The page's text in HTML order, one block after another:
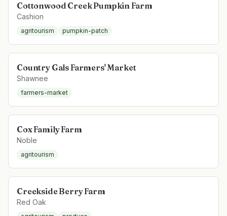
Cottonwood Creek Pumpkin Farm
Cashion
agritourism pumpkin-patch
Country Gals Farmers' Market
Shawnee
farmers-market
Cox Family Farm
Noble
agritourism
Creekside Berry Farm
Red Oak